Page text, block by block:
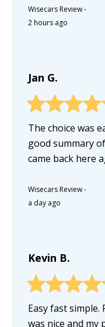
Wisecars Review-
2 hours ago
Jan G.
The choice was
good summary
came back here
Wisecars Review-
a day ago
Kevin B.
Easy fast
was nice and my